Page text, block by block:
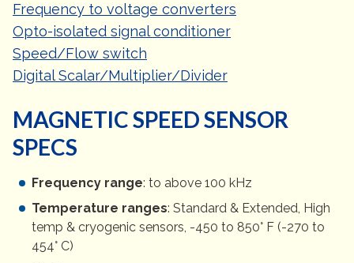
Frequency to voltage converters
Opto-isolated signal conditioner
Speed/Flow switch
Digital Scalar/Multiplier/Divider
MAGNETIC SPEED SENSOR
SPECS
Frequency range: to above 100 kHz
Temperature ranges: Standard & Extended, High
temp & cryogenic sensors, -450 to 850° F (-270 to
454° C)